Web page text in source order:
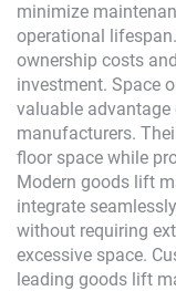
minimize
operational
ownership costs
investment. Space
valuable
manufacturers.
floor space while
Modern goods lift
integrate
without requiring
excessive space.
leading goods lift